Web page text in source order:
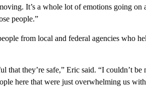
It’s a whole lot of emotions going on
people.”
from local and federal agencies who
they’re safe,” Eric said. “I couldn’t be
here that were just overwhelming us